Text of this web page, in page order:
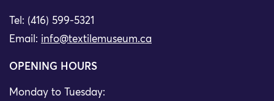
Tel: (416) 599-5321
Email: info@textilemuseum.ca
OPENING HOURS
Monday to Tuesday: